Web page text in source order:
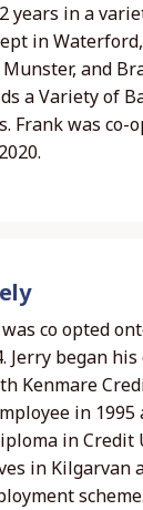
years in a
in
and
a Variety of
Frank was co-
co opted
Jerry began
Kenmare
in
in Credit
in Kilgarvan